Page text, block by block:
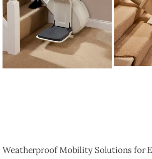
Weatherproof Mobility Solutions for